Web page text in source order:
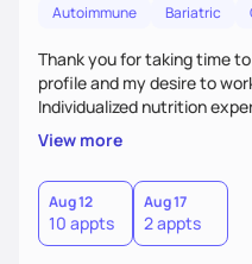
Autoimmune Bariatric
Thank you for taking time
profile and my desire to
Individualized nutrition
encounter has unique
fulfilling to work on for successful
such thing as a stupid
myself often as an example
experiences that are
open minded connection. I
View more
Aug 12
10 appts
Aug 17
2 appts